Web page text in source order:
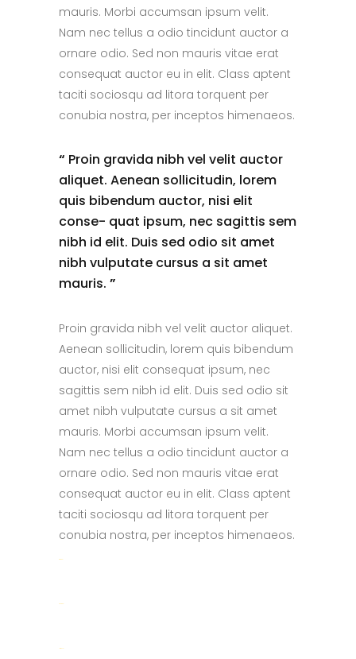
mauris. Morbi accumsan ipsum velit.
Nam nec tellus a odio tincidunt auctor a
ornare odio. Sed non mauris vitae erat
consequat auctor eu in elit. Class aptent
taciti sociosqu ad litora torquent per
conubia nostra, per inceptos himenaeos.
“ Proin gravida nibh vel velit auctor
aliquet. Aenean sollicitudin, lorem
quis bibendum auctor, nisi elit
conse- quat ipsum, nec sagittis sem
nibh id elit. Duis sed odio sit amet
nibh vulputate cursus a sit amet
mauris. ”
Proin gravida nibh vel velit auctor aliquet.
Aenean sollicitudin, lorem quis bibendum
auctor, nisi elit consequat ipsum, nec
sagittis sem nibh id elit. Duis sed odio sit
amet nibh vulputate cursus a sit amet
mauris. Morbi accumsan ipsum velit.
Nam nec tellus a odio tincidunt auctor a
ornare odio. Sed non mauris vitae erat
consequat auctor eu in elit. Class aptent
taciti sociosqu ad litora torquent per
conubia nostra, per inceptos himenaeos.